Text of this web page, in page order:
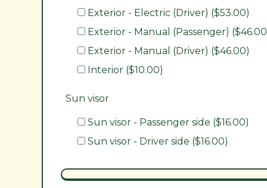
Exterior - Electric (Driver) ($53.00)
Exterior - Manual (Passenger)
Exterior - Manual (Driver) ($46.00)
Interior ($10.00)
Sun visor
Sun visor - Passenger side ($16.00)
Sun visor - Driver side ($16.00)